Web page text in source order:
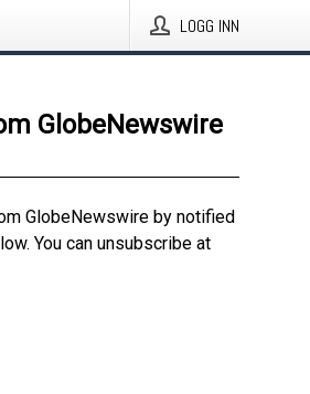
LOGG INN
GlobeNewswire
GlobeNewswire by notified
You can unsubscribe at